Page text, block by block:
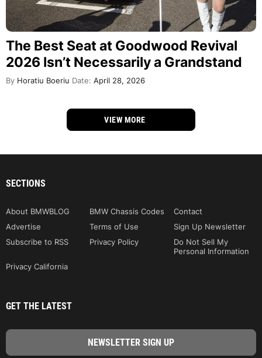
The Best Seat at Goodwood Revival
2026 Isn’t Necessarily a Grandstand
By Horatiu Boeriu Date: April 28, 2026
VIEW MORE
SECTIONS
About BMWBLOG BMW Chassis Codes
Contact
Advertise
Terms of Use
Sign Up Newsletter
Subscribe to RSS
Privacy Policy
Do Not Sell My
Personal Information
Privacy California
GET THE LATEST